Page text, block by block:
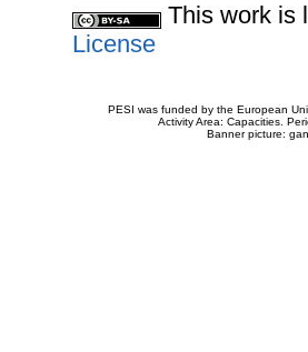
This work is
License
PESI was funded by the European
Activity Area: Capacities.
Banner picture: